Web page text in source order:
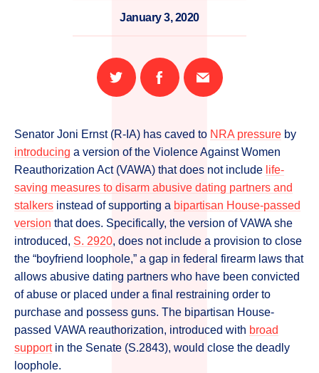
January 3, 2020
Share
on
Share
on
Email
this
Senator Joni Ernst (R-IA) has caved to NRA pressure by
introducing a version of the Violence Against Women
Reauthorization Act (VAWA) that does not include life-
saving measures to disarm abusive dating partners and
stalkers instead of supporting a bipartisan House-passed
version that does. Specifically, the version of VAWA she
introduced, S. 2920, does not include a provision to close
the “boyfriend loophole,” a gap in federal firearm laws that
allows abusive dating partners who have been convicted
of abuse or placed under a final restraining order to
purchase and possess guns. The bipartisan House-
passed VAWA reauthorization, introduced with broad
supportin the Senate (S.2843), would close the deadly
loophole.